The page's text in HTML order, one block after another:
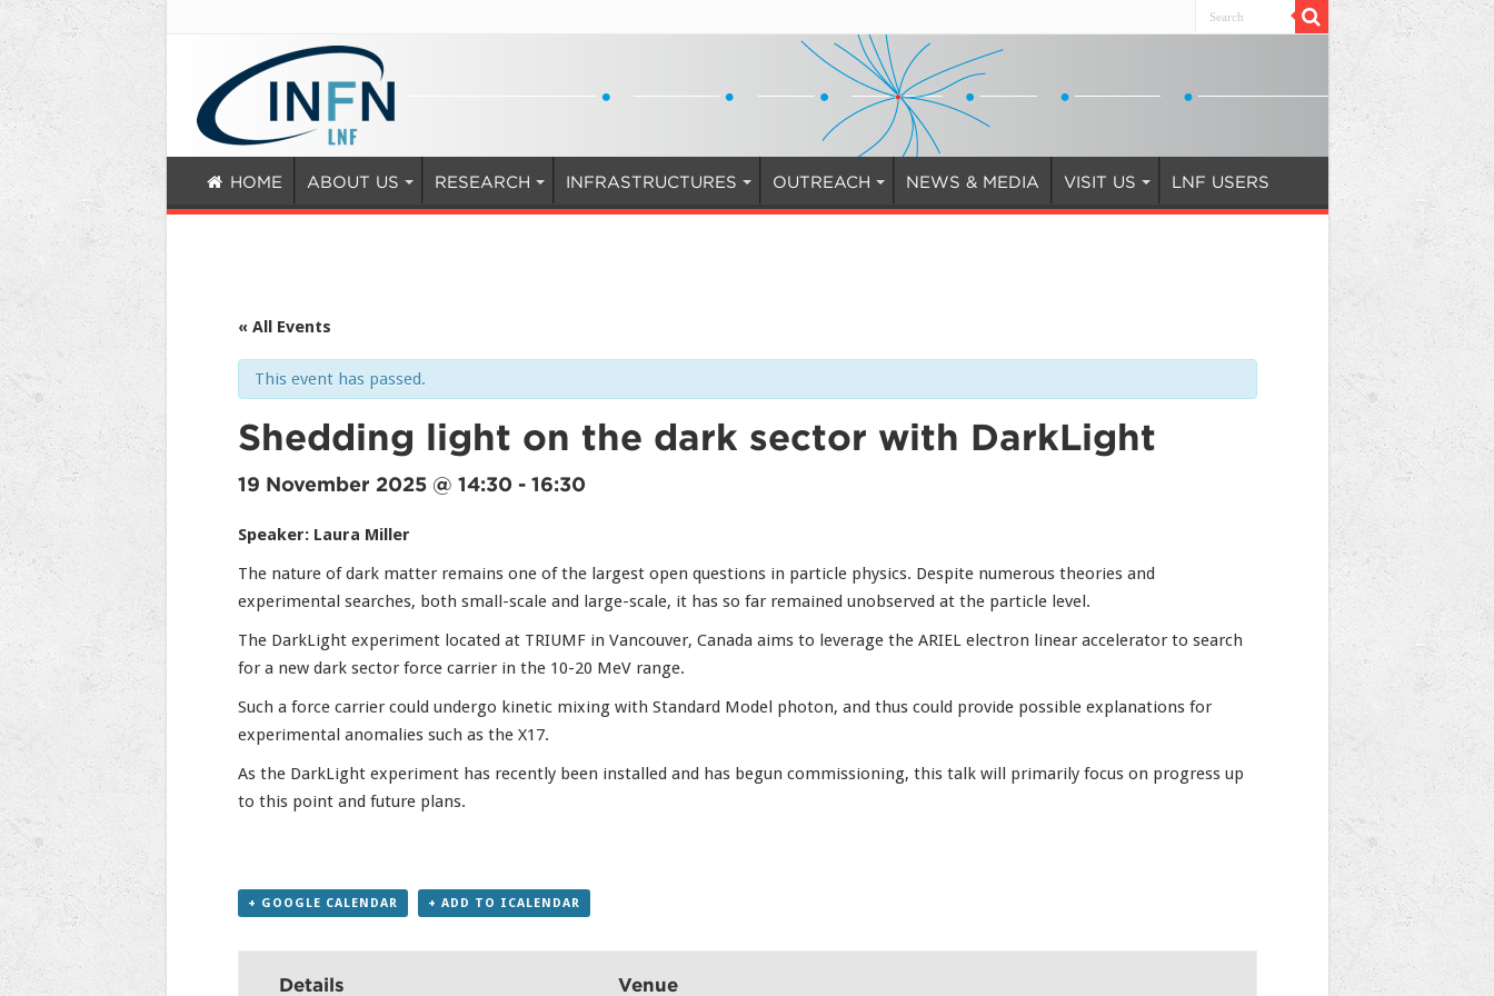
HOME ABOUT US RESEARCH INFRASTRUCTURES OUTREACH NEWS & MEDIA VISIT US LNF USERS
« All Events
This event has passed.
Shedding light on the dark sector with DarkLight
19 November 2025 @ 14:30 - 16:30
Speaker: Laura Miller
The nature of dark matter remains one of the largest open questions in particle physics. Despite numerous theories and
experimental searches, both small-scale and large-scale, it has so far remained unobserved at the particle level.
The DarkLight experiment located at TRIUMF in Vancouver, Canada aims to leverage the ARIEL electron linear accelerator to search
for a new dark sector force carrier in the 10-20 MeV range.
Such a force carrier could undergo kinetic mixing with Standard Model photon, and thus could provide possible explanations for
experimental anomalies such as the X17.
As the DarkLight experiment has recently been installed and has begun commissioning, this talk will primarily focus on progress up
to this point and future plans.
+ GOOGLE CALENDAR + ADD TO ICALENDAR
Details Venue